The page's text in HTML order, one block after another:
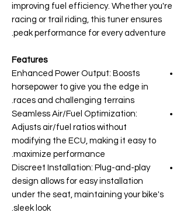
improving fuel efficiency. Whether you're
racing or trail riding, this tuner ensures
peak performance for every adventure.
Features
Enhanced Power Output: Boosts
horsepower to give you the edge in
races and challenging terrains.
Seamless Air/Fuel Optimization:
Adjusts air/fuel ratios without
modifying the ECU, making it easy to
maximize performance.
Discreet Installation: Plug-and-play
design allows for easy installation
under the seat, maintaining your bike's
sleek look.